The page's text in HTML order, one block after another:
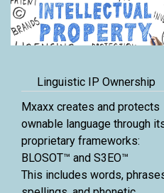
Linguistic IP Ownership
Mxaxx creates and protects
ownable language through
proprietary frameworks:
BLOSOT™ and S3EO™
This includes words,